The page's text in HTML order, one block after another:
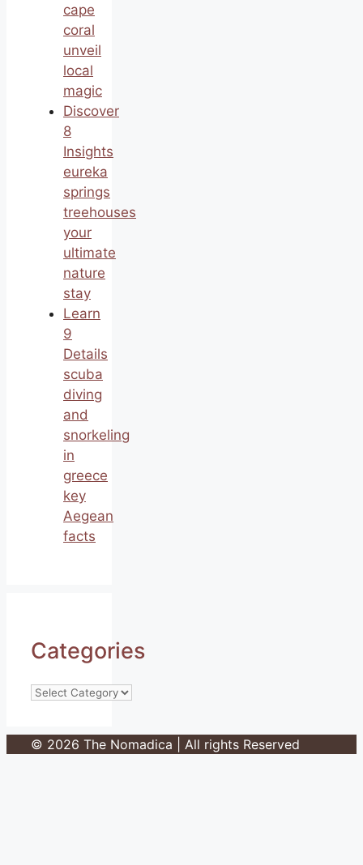
cape
coral
unveil
local
magic
Discover
8
Insights
eureka
springs
treehouses
your
ultimate
nature
stay
Learn
9
Details
scuba
diving
and
snorkeling
in
greece
key
Aegean
facts
Categories
Categories
© 2026 The Nomadica | All rights Reserved